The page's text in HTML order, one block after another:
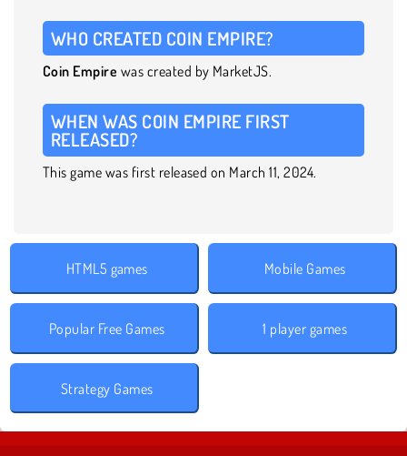
WHO CREATED COIN EMPIRE?
Coin Empire was created by MarketJS.
WHEN WAS COIN EMPIRE FIRST
RELEASED?
This game was first released on March 11, 2024.
HTML5 games Mobile Games
Popular Free Games 1 player games
Strategy Games